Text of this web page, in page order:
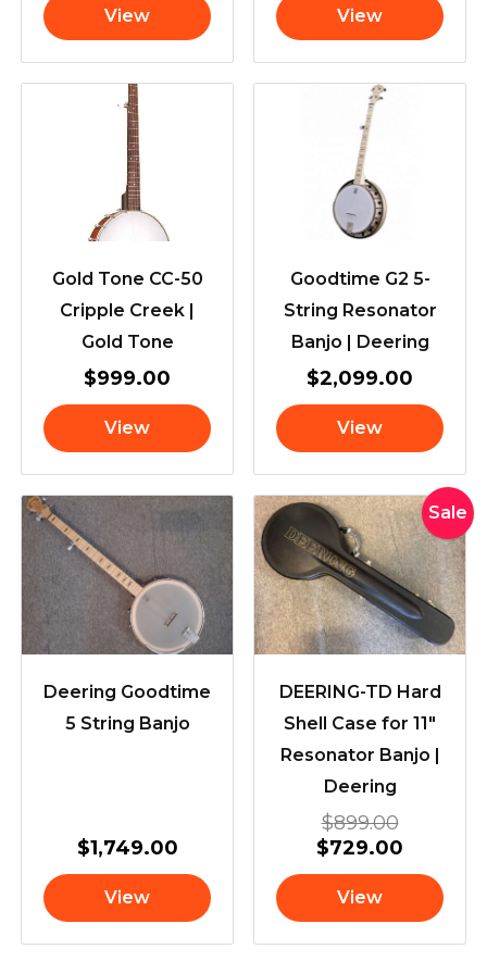
View View
Gold Tone CC-50
Cripple Creek |
Gold Tone
$999.00
View
Goodtime G2 5-
String Resonator
Banjo | Deering
$2,099.00
View
Deering Goodtime
5 String Banjo
$1,749.00
View
Sale
DEERING-TD Hard
Shell Case for 11″
Resonator Banjo |
Deering
$899.00
Original
price
was:
$729.00
Current
price
is:
View